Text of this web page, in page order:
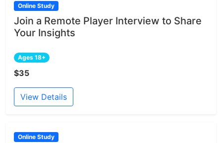
Online Study
Join a Remote Player Interview to Share
Your Insights
Ages 18+
$35
View Details
Online Study